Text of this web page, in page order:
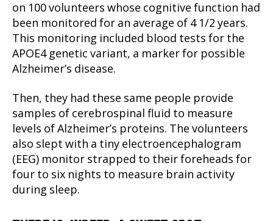
on 100 volunteers whose cognitive function had
been monitored for an average of 4 1/2 years.
This monitoring included blood tests for the
APOE4 genetic variant, a marker for possible
Alzheimer’s disease.
Then, they had these same people provide
samples of cerebrospinal fluid to measure
levels of Alzheimer’s proteins. The volunteers
also slept with a tiny electroencephalogram
(EEG) monitor strapped to their foreheads for
four to six nights to measure brain activity
during sleep.